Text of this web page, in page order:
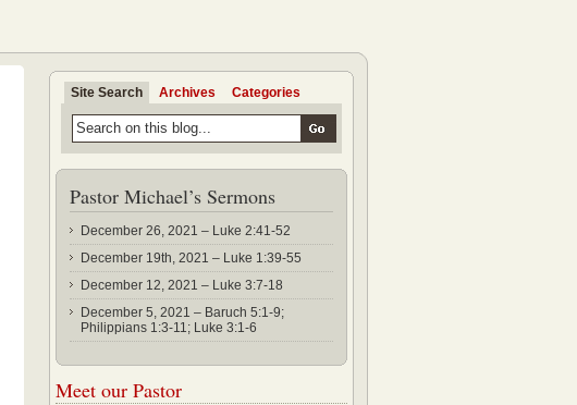
Site Search Archives Categories
Pastor Michael’s Sermons
December 26, 2021 – Luke 2:41-52
December 19th, 2021 – Luke 1:39-55
December 12, 2021 – Luke 3:7-18
December 5, 2021 – Baruch 5:1-9;
Philippians 1:3-11; Luke 3:1-6
Meet our Pastor